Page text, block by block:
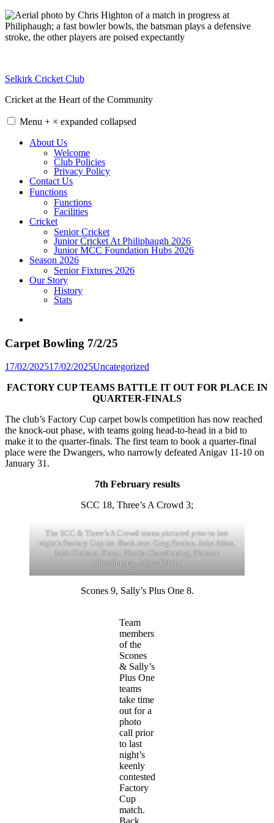
Skip
to
content
Selkirk Cricket Club
Cricket at the Heart of the Community
Menu + × expanded collapsed
About Us
Welcome
Club Policies
Privacy Policy
Contact Us
Functions
Functions
Facilities
Cricket
Senior Cricket
Junior Cricket At Philiphaugh 2026
Junior MCC Foundation Hubs 2026
Season 2026
Senior Fixtures 2026
Our Story
History
Stats
Carpet Bowling 7/2/25
17/02/202517/02/2025Posted
Uncategorized
FACTORY CUP TEAMS BATTLE IT OUT FOR PLACE IN
QUARTER-FINALS
The club’s Factory Cup carpet bowls competition has now reached
the knock-out phase, with teams going head-to-head in a bid to
make it to the quarter-finals. The first team to book a quarter-final
place were the Dwangers, who narrowly defeated Anigav 11-10 on
January 31.
7th February results
SCC 18, Three’s A Crowd 3;
The SCC & Three’s A Crowd teams pictured prior to last
night’s Factory Cup tie. Back row: Greg Fenton, John Allan,
John Graham. Front: Nicola Glendinning, Norman
Glendinning, Joyce Oliver.
Scones 9, Sally’s Plus One 8.
Team
members
of the
Scones
& Sally’s
Plus One
teams
take time
out for a
photo
call prior
to last
night’s
keenly
contested
Factory
Cup
match.